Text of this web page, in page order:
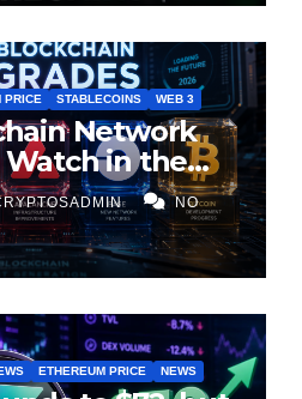
PRICE STABLECOINS WEB 3
Network
in the
2026
NO
ETHEREUM PRICE NEWS